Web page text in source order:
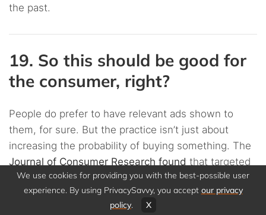
the past.
19. So this should be good for
the consumer, right?
People do prefer to have relevant ads shown to
them, for sure. But the practice isn’t just about
increasing the probability of buying something. The
Journal of Consumer Research found that targeted
ads will affect your behavior, too.
The JCR study found that the participants would
We use cookies for providing you with the best-possible user
experience. By using PrivacySavvy, you accept our privacy
policy. X